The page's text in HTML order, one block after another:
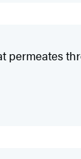
permeates